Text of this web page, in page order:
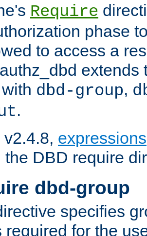
Require
phase
to access a
extends
dbd-group,
.
expressions
the DBD require
dbd-group
specifies
required for the